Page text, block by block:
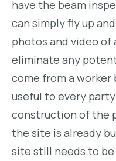
have the beam
can simply fly up
photos and video of
eliminate any
come from a
useful to every
construction of the
the site is already
site still needs to